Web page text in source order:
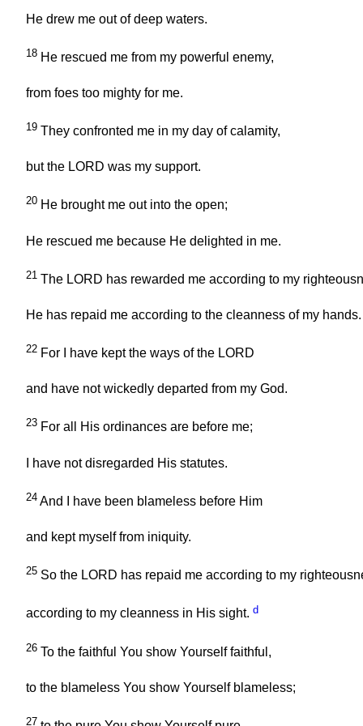
He drew me out of deep waters.
18 He rescued me from my powerful enemy,
from foes too mighty for me.
19 They confronted me in my day of calamity,
but the LORD was my support.
20 He brought me out into the open;
He rescued me because He delighted in me.
21 The LORD has rewarded me according to my
He has repaid me according to the cleanness of my hands.
22 For I have kept the ways of the LORD
and have not wickedly departed from my God.
23 For all His ordinances are before me;
I have not disregarded His statutes.
24 And I have been blameless before Him
and kept myself from iniquity.
25 So the LORD has repaid me according to my
according to my cleanness in His sight. d
26 To the faithful You show Yourself faithful,
to the blameless You show Yourself blameless;
27